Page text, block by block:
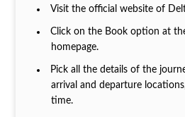
Visit the official website of
Click on the Book option at
homepage.
Pick all the details of the
arrival and departure
time.